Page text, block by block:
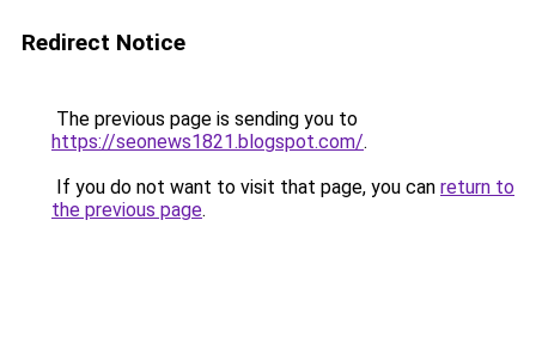
Redirect Notice
The previous page is sending you to
https://seonews1821.blogspot.com/.
If you do not want to visit that page, you can return to
the previous page.